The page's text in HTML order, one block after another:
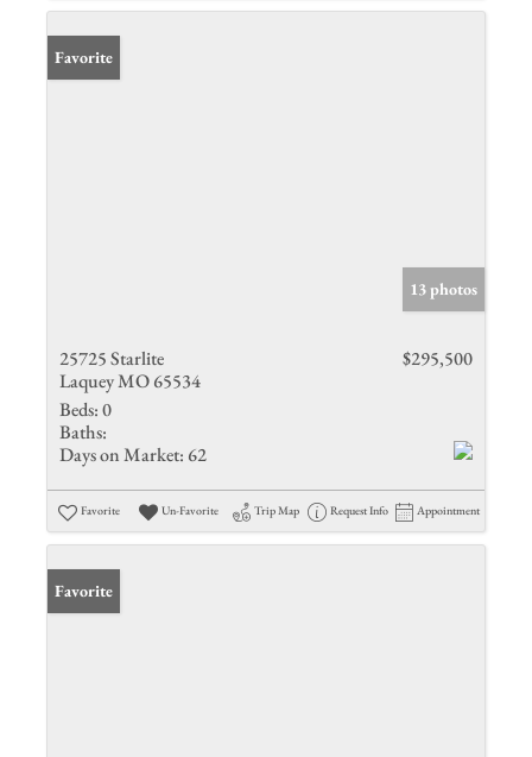
Favorite
13 photos
25725 Starlite
Laquey MO 65534
$295,500
Beds:0
Baths:
Days on Market: 62
Favorite Un-Favorite Trip Map Request Info Appointment
Favorite